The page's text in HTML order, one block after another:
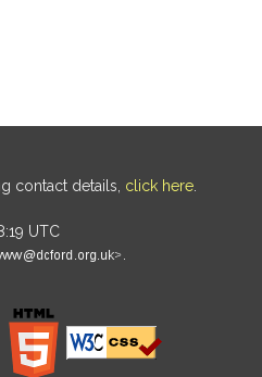
contact details, click here
UTC